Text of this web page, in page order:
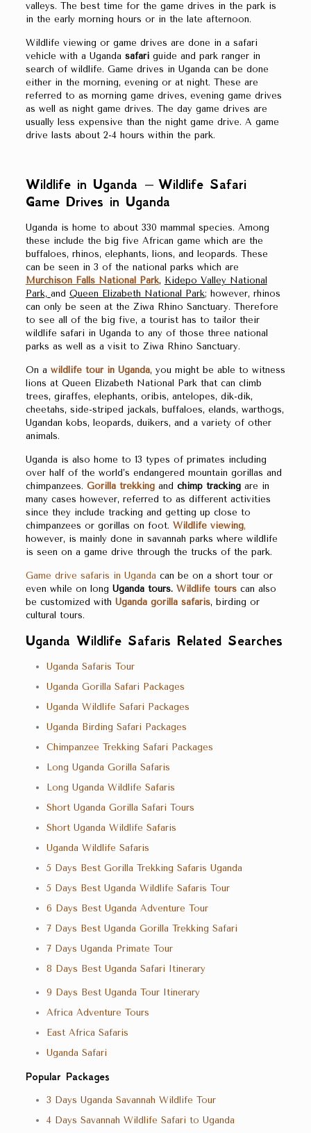
valleys. The best time for the game drives in the park is
in the early morning hours or in the late afternoon.
Wildlife viewing or game drives are done in a safari
vehicle with a Uganda safariguide and park ranger in
search of wildlife. Game drives in Uganda can be done
either in the morning, evening or at night. These are
referred to as morning game drives, evening game drives
as well as night game drives. The day game drives are
usually less expensive than the night game drive. A game
drive lasts about 2-4 hours within the park.
Wildlife in Uganda – Wildlife Safari
Game Drives in Uganda
Uganda is home to about 330 mammal species. Among
these include the big five African game which are the
buffaloes, rhinos, elephants, lions, and leopards. These
can be seen in 3 of the national parks which are
Murchison Falls National Park, Kidepo Valley National
Park, and Queen Elizabeth National Park; however, rhinos
can only be seen at the Ziwa Rhino Sanctuary. Therefore
to see all of the big five, a tourist has to tailor their
wildlife safari in Uganda to any of those three national
parks as well as a visit to Ziwa Rhino Sanctuary.
On a wildlife tour in Uganda, you might be able to witness
lions at Queen Elizabeth National Park that can climb
trees, giraffes, elephants, oribis, antelopes, dik-dik,
cheetahs, side-striped jackals, buffaloes, elands, warthogs,
Ugandan kobs, leopards, duikers, and a variety of other
animals.
Uganda is also home to 13 types of primates including
over half of the world’s endangered mountain gorillas and
chimpanzees. Gorilla trekkingand chimp trackingare in
many cases however, referred to as different activities
since they include tracking and getting up close to
chimpanzees or gorillas on foot. Wildlife viewing,
however, is mainly done in savannah parks where wildlife
is seen on a game drive through the trucks of the park.
Game drive safaris in Uganda can be on a short tour or
even while on long Uganda tours. Wildlife tourscan also
be customized with Uganda gorilla safaris, birding or
cultural tours.
Uganda Wildlife Safaris Related Searches
Uganda Safaris Tour
Uganda Gorilla Safari Packages
Uganda Wildlife Safari Packages
Uganda Birding Safari Packages
Chimpanzee Trekking Safari Packages
Long Uganda Gorilla Safaris
Long Uganda Wildlife Safaris
Short Uganda Gorilla Safari Tours
Short Uganda Wildlife Safaris
Uganda Wildlife Safaris
5 Days Best Gorilla Trekking Safaris Uganda
5 Days Best Uganda Wildlife Safaris Tour
6 Days Best Uganda Adventure Tour
7 Days Best Uganda Gorilla Trekking Safari
7 Days Uganda Primate Tour
8 Days Best Uganda Safari Itinerary
9 Days Best Uganda Tour Itinerary
Africa Adventure Tours
East Africa Safaris
Uganda Safari
Popular Packages
3 Days Uganda Savannah Wildlife Tour
4 Days Savannah Wildlife Safari to Uganda